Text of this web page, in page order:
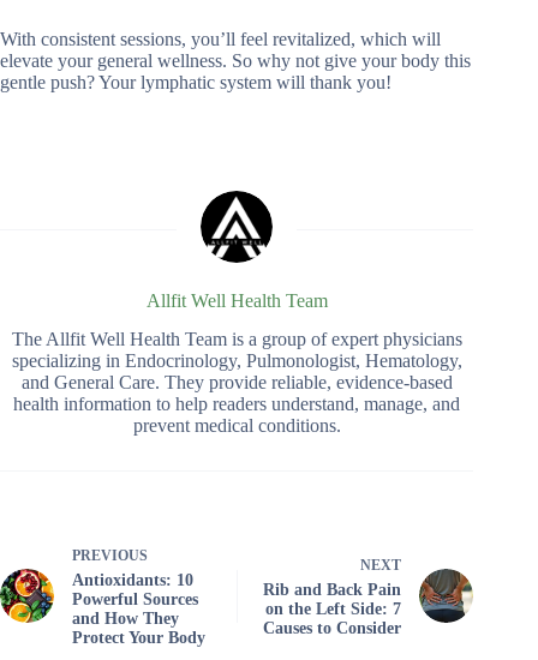
With consistent sessions, you’ll feel revitalized, which will
elevate your general wellness. So why not give your body this
gentle push? Your lymphatic system will thank you!
Allfit Well Health Team
The Allfit Well Health Team is a group of expert physicians
specializing in Endocrinology, Pulmonologist, Hematology,
and General Care. They provide reliable, evidence-based
health information to help readers understand, manage, and
prevent medical conditions.
PREVIOUS
Antioxidants: 10
Powerful Sources
and How They
Protect Your Body
NEXT
Rib and Back Pain
on the Left Side: 7
Causes to Consider